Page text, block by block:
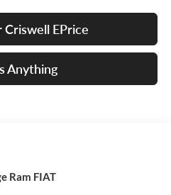
Criswell EPrice
Anything
Ram FIAT